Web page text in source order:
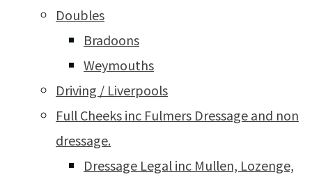
Doubles
Bradoons
Weymouths
Driving / Liverpools
Full Cheeks inc Fulmers Dressage and non
dressage.
Dressage Legal inc Mullen, Lozenge,